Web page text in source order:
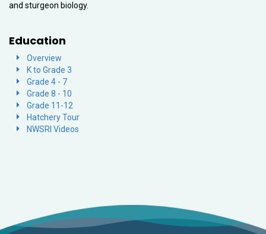
and sturgeon biology.
Education
Overview
K to Grade 3
Grade 4 - 7
Grade 8 - 10
Grade 11-12
Hatchery Tour
NWSRI Videos